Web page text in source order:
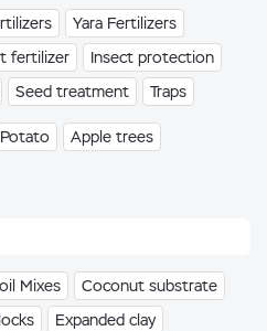
Yara Fertilizers
fertilizer
Insect protection
Seed treatment Traps
Potato
Apple trees
Mixes
Coconut substrate
Expanded clay